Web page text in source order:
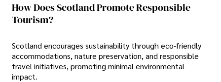
How Does Scotland Promote Responsible
Tourism?
Scotland encourages sustainability through eco-friendly
accommodations, nature preservation, and responsible
travel initiatives, promoting minimal environmental
impact.